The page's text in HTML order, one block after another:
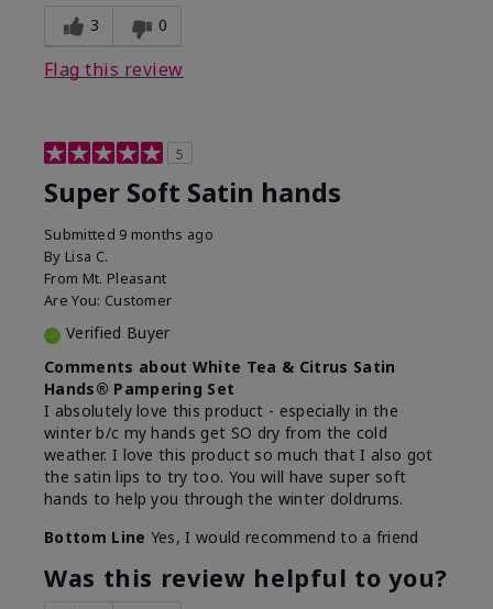
3 0
Flag this review
5
Super Soft Satin hands
Submitted 9 months ago
By Lisa C.
From Mt. Pleasant
Are You: Customer
Verified Buyer
Comments about White Tea & Citrus Satin
Hands® Pampering Set
I absolutely love this product - especially in the
winter b/c my hands get SO dry from the cold
weather. I love this product so much that I also got
the satin lips to try too. You will have super soft
hands to help you through the winter doldrums.
Bottom Line Yes, I would recommend to a friend
Was this review helpful to you?